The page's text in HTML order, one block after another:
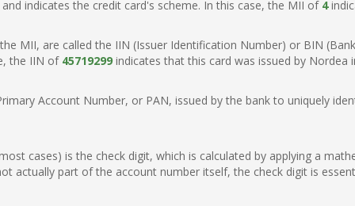
indicates the credit card's scheme. In this case, the MII of 4
MII, are called the IIN (Issuer Identification Number) or BIN
the IIN of 45719299 indicates that this card was issued by Nordea
Account Number, or PAN, issued by the bank to uniquely
cases) is the check digit, which is calculated by applying a
actually part of the account number itself, the check digit is